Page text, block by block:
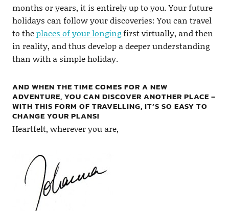
months or years, it is entirely up to you. Your future
holidays can follow your discoveries: You can travel
to theplaces of your longingfirst virtually, and then
in reality, and thus develop a deeper understanding
than with a simple holiday.
AND WHEN THE TIME COMES FOR A NEW
ADVENTURE, YOU CAN DISCOVER ANOTHER PLACE –
WITH THIS FORM OF TRAVELLING, IT’S SO EASY TO
CHANGE YOUR PLANS!
Heartfelt, wherever you are,